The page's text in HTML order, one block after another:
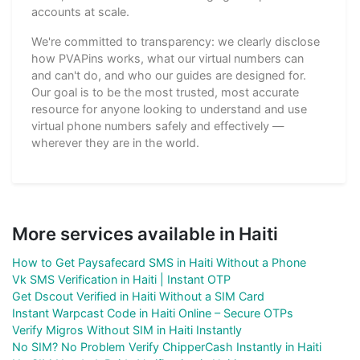
accounts at scale.
We're committed to transparency: we clearly disclose
how PVAPins works, what our virtual numbers can
and can't do, and who our guides are designed for.
Our goal is to be the most trusted, most accurate
resource for anyone looking to understand and use
virtual phone numbers safely and effectively —
wherever they are in the world.
More services available in Haiti
How to Get Paysafecard SMS in Haiti Without a Phone
Vk SMS Verification in Haiti | Instant OTP
Get Dscout Verified in Haiti Without a SIM Card
Instant Warpcast Code in Haiti Online – Secure OTPs
Verify Migros Without SIM in Haiti Instantly
No SIM? No Problem Verify ChipperCash Instantly in Haiti